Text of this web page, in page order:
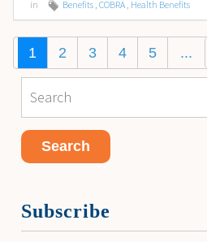
in Benefits , COBRA , Health Benefits
1 2 3 4 5 ...
Subscribe